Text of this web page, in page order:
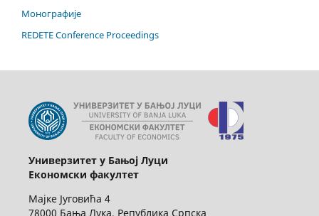
Монографије
REDETE Conference Proceedings
Универзитет у Бањој Луци
Економски факултет
Мајке Југовића 4
78000 Бања Лука, Република Српска